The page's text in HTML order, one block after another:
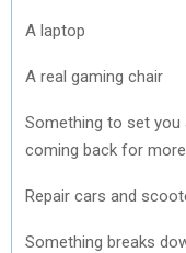
A laptop
A real gaming chair
Something to set you
coming back for more.
Repair cars and
Something breaks